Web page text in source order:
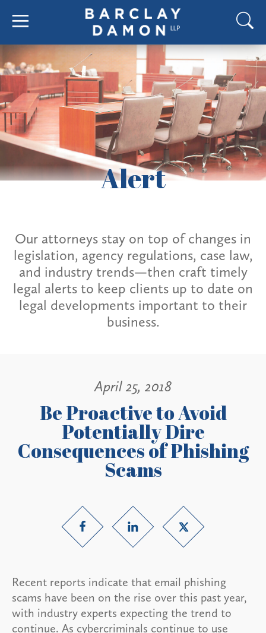
Alert
Our attorneys stay on top of changes in
legislation, agency regulations, case law,
and industry trends—then craft timely
legal alerts to keep clients up to date on
legal developments important to their
business.
April 25, 2018
Be Proactive to Avoid
Potentially Dire
Consequences of Phishing
Scams
Recent reports indicate that email phishing
scams have been on the rise over this past year,
with industry experts expecting the trend to
continue. As cybercriminals continue to use